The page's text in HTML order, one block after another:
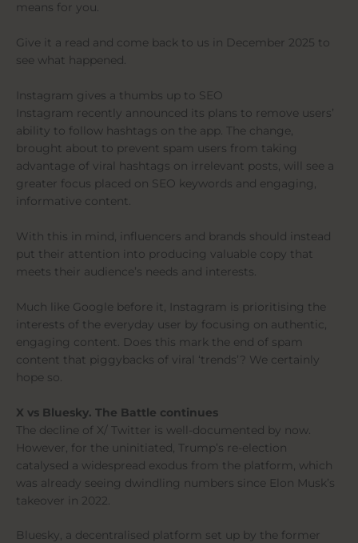
means for you.
Give it a read and come back to us in December 2025 to
see what happened.
Instagram gives a thumbs up to SEO
Instagram recently announced its plans to remove users’
ability to follow hashtags on the app. The change,
brought about to prevent spam users from taking
advantage of viral hashtags on irrelevant posts, will see a
greater focus placed on SEO keywords and engaging,
informative content.
With this in mind, influencers and brands should instead
put their attention into producing valuable copy that
meets their audience’s needs and interests.
Much like Google before it, Instagram is prioritising the
interests of the everyday user by focusing on authentic,
engaging content. Does this mark the end of spam
content that piggybacks of viral ‘trends’? We certainly
hope so.
X vs Bluesky. The Battle continues
The decline of X/ Twitter is well-documented by now.
However, for the uninitiated, Trump’s re-election
catalysed a widespread exodus from the platform, which
was already seeing dwindling numbers since Elon Musk’s
takeover in 2022.
Bluesky, a decentralised platform set up by the former